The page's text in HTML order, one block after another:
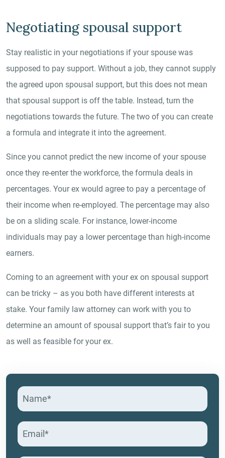
Negotiating spousal support
Stay realistic in your negotiations if your spouse was
supposed to pay support. Without a job, they cannot supply
the agreed upon spousal support, but this does not mean
that spousal support is off the table. Instead, turn the
negotiations towards the future. The two of you can create
a formula and integrate it into the agreement.
Since you cannot predict the new income of your spouse
once they re-enter the workforce, the formula deals in
percentages. Your ex would agree to pay a percentage of
their income when re-employed. The percentage may also
be on a sliding scale. For instance, lower-income
individuals may pay a lower percentage than high-income
earners.
Coming to an agreement with your ex on spousal support
can be tricky – as you both have different interests at
stake. Your family law attorney can work with you to
determine an amount of spousal support that’s fair to you
as well as feasible for your ex.